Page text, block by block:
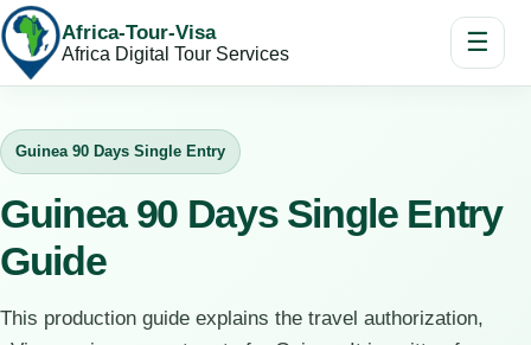
Africa-Tour-Visa
Africa Digital Tour Services ☰
Guinea 90 Days Single Entry
Guinea 90 Days Single Entry
Guide
This production guide explains the travel authorization,